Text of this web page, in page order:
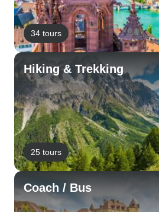
34 tours
Hiking & Trekking
25 tours
Coach / Bus